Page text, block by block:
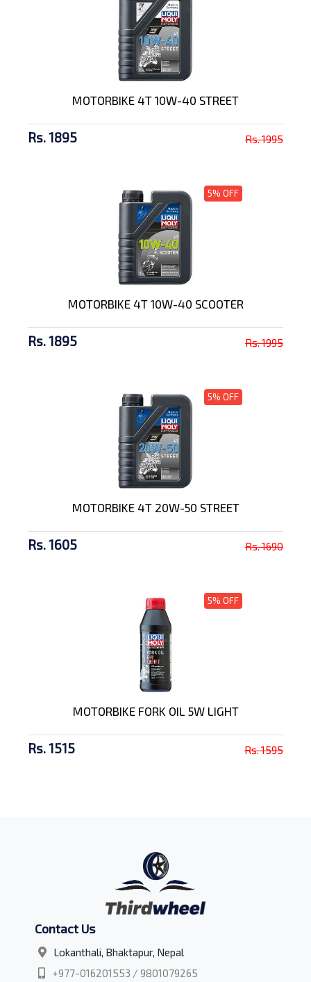
MOTORBIKE 4T 10W-40 STREET
Rs. 1895 Rs. 1995
5% OFF
MOTORBIKE 4T 10W-40 SCOOTER
Rs. 1895 Rs. 1995
5% OFF
MOTORBIKE 4T 20W-50 STREET
Rs. 1605 Rs. 1690
5% OFF
MOTORBIKE FORK OIL 5W LIGHT
Rs. 1515 Rs. 1595
Contact Us
Lokanthali, Bhaktapur, Nepal
+977-016201553 / 9801079265